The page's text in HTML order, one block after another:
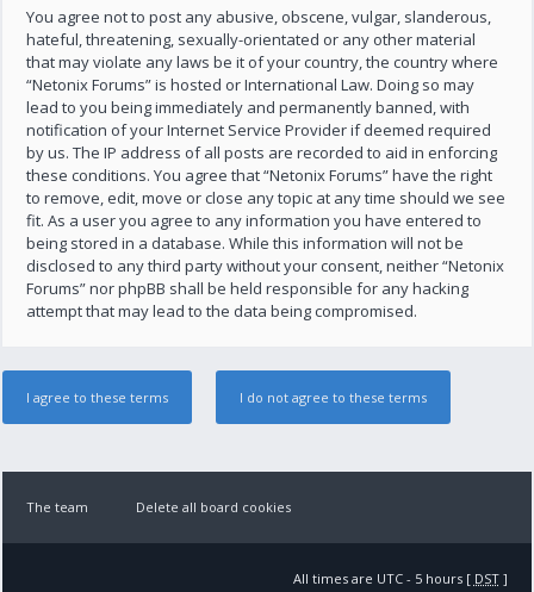
You agree not to post any abusive, obscene, vulgar, slanderous,
hateful, threatening, sexually-orientated or any other material
that may violate any laws be it of your country, the country where
“Netonix Forums” is hosted or International Law. Doing so may
lead to you being immediately and permanently banned, with
notification of your Internet Service Provider if deemed required
by us. The IP address of all posts are recorded to aid in enforcing
these conditions. You agree that “Netonix Forums” have the right
to remove, edit, move or close any topic at any time should we see
fit. As a user you agree to any information you have entered to
being stored in a database. While this information will not be
disclosed to any third party without your consent, neither “Netonix
Forums” nor phpBB shall be held responsible for any hacking
attempt that may lead to the data being compromised.
The team Delete all board cookies
All times are UTC - 5 hours [ DST]